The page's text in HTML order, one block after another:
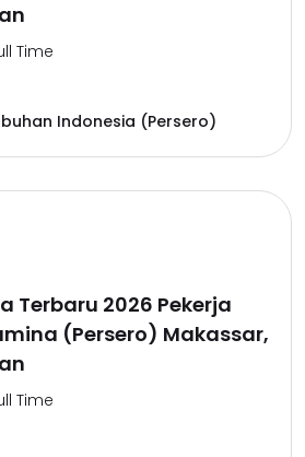
Time
Indonesia (Persero)
Terbaru 2026 Pekerja
(Persero) Makassar,
Time